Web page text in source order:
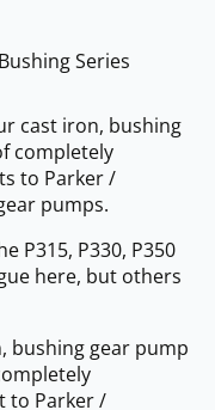
Series
cast iron, bushing
completely
to Parker /
pumps.
P315, P330, P350
here, but others
bushing gear pump
to Parker /